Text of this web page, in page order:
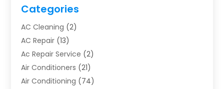
Categories
AC Cleaning (2)
AC Repair (13)
Ac Repair Service (2)
Air Conditioners (21)
Air Conditioning (74)